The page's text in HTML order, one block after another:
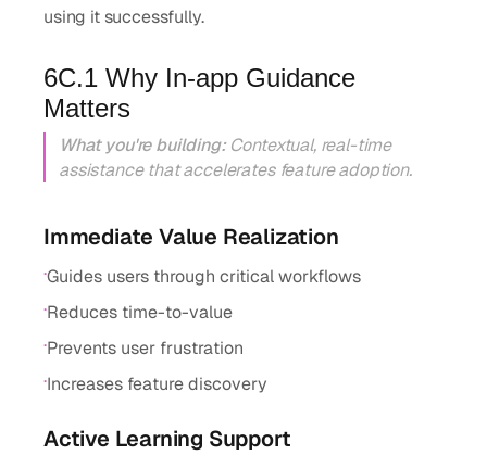
using it successfully.
6C.1 Why In-app Guidance
Matters
What you're building: Contextual, real-time
assistance that accelerates feature adoption.
Immediate Value Realization
·Guides users through critical workflows
·Reduces time-to-value
·Prevents user frustration
·Increases feature discovery
Active Learning Support